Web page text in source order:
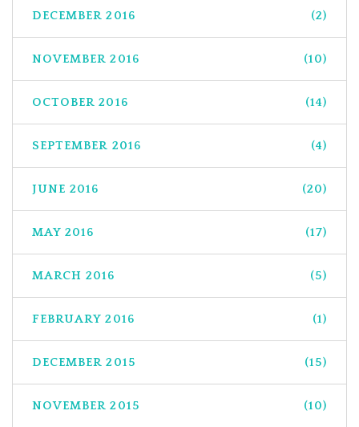
DECEMBER 2016 (2)
NOVEMBER 2016 (10)
OCTOBER 2016 (14)
SEPTEMBER 2016 (4)
JUNE 2016 (20)
MAY 2016 (17)
MARCH 2016 (5)
FEBRUARY 2016 (1)
DECEMBER 2015 (15)
NOVEMBER 2015 (10)